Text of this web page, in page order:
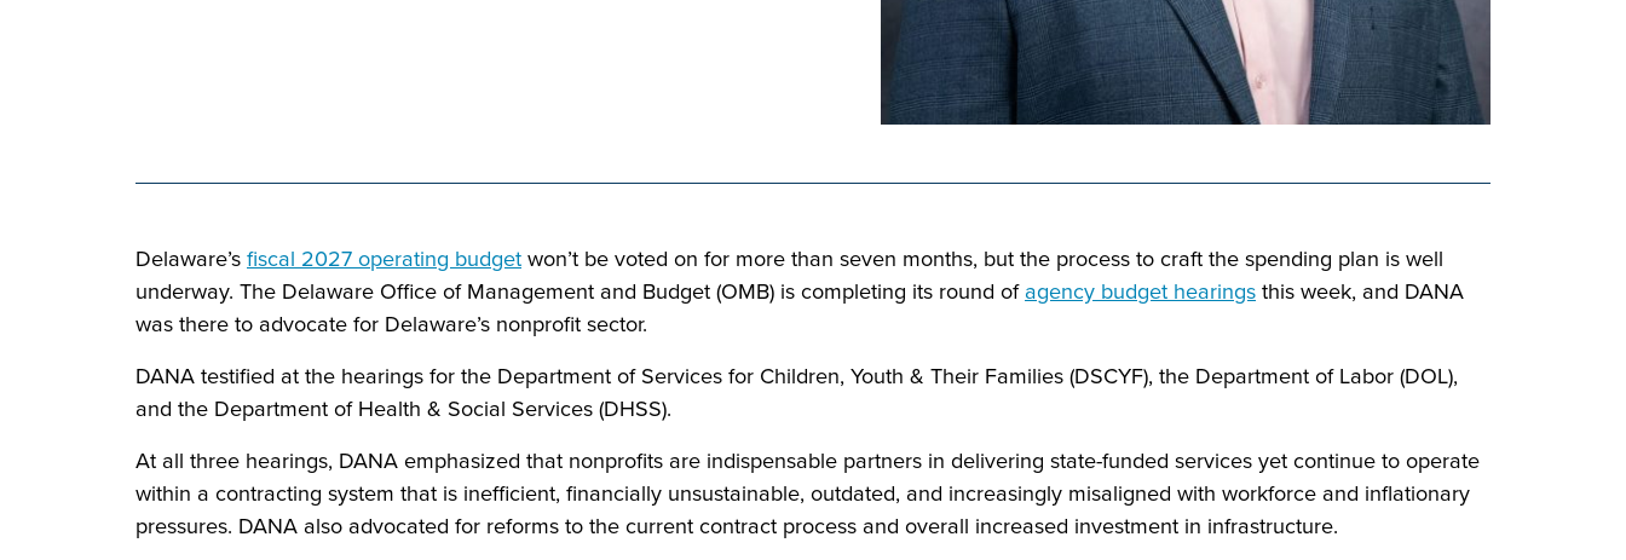
Delaware’sfiscal 2027 operating budgetwon’t be voted on for more than seven months, but the process to craft the spending plan is well
underway. The Delaware Office of Management and Budget (OMB) is completing its round ofagency budget hearingsthis week, and DANA
was there to advocate for Delaware’s nonprofit sector.
DANA testified at the hearings for the Department of Services for Children, Youth & Their Families (DSCYF), the Department of Labor (DOL),
and the Department of Health & Social Services (DHSS).
At all three hearings, DANA emphasized that nonprofits are indispensable partners in delivering state-funded services yet continue to operate
within a contracting system that is inefficient, financially unsustainable, outdated, and increasingly misaligned with workforce and inflationary
pressures. DANA also advocated for reforms to the current contract process and overall increased investment in infrastructure.